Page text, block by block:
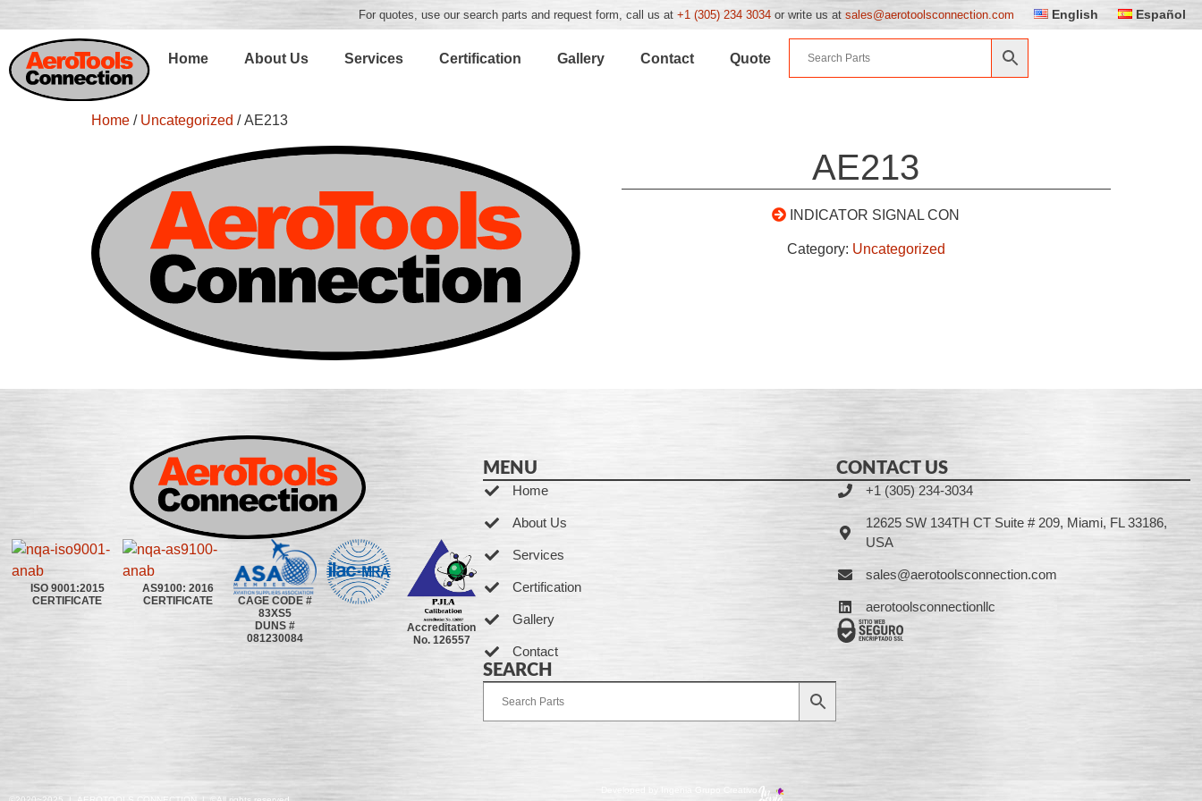
For quotes, use our search parts and request form, call us at +1 (305) 234 3034 or write us at sales@aerotoolsconnection.com English Español
Home About Us Services Certification Gallery Contact Quote
Home / Uncategorized / AE213
AE213
INDICATOR SIGNAL CON
Category: Uncategorized
ISO 9001:2015
CERTIFICATE
AS9100: 2016
CERTIFICATE
CAGE CODE #
83XS5
DUNS #
081230084
Accreditation
No. 126557
MENU
Home
About Us
Services
Certification
Gallery
Contact
SEARCH
CONTACT US
+1 (305) 234-3034
12625 SW 134TH CT Suite # 209, Miami, FL 33186,
USA
sales@aerotoolsconnection.com
aerotoolsconnectionllc
Developed by Ingenia Grupo Creativo